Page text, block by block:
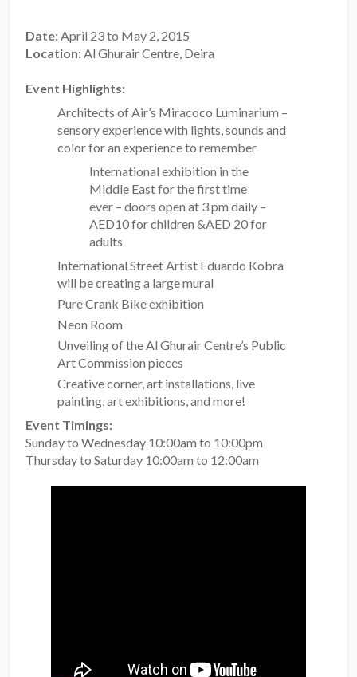
Date:April 23 to May 2, 2015
Location:Al Ghurair Centre, Deira
Event Highlights:
Architects of Air’s Miracoco Luminarium –
sensory experience with lights, sounds and
color for an experience to remember
International exhibition in the
Middle East for the first time
ever – doors open at 3 pm daily –
AED10 for children &AED 20 for
adults
International Street Artist Eduardo Kobra
will be creating a large mural
Pure Crank Bike exhibition
Neon Room
Unveiling of the Al Ghurair Centre’s Public
Art Commission pieces
Creative corner, art installations, live
painting, art exhibitions, and more!
Event Timings:
Sunday to Wednesday 10:00am to 10:00pm
Thursday to Saturday 10:00am to 12:00am